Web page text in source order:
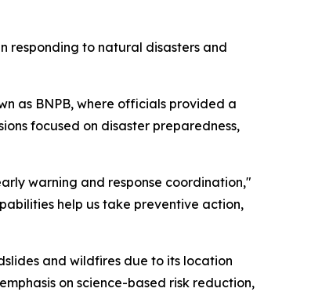
responding to natural disasters and
as BNPB, where officials provided a
focused on disaster preparedness,
warning and response coordination,"
help us take preventive action,
and wildfires due to its location
on science-based risk reduction,